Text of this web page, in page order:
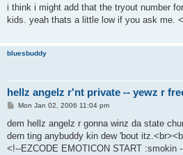
s
i think i might add that the tryout number
kids. yeah thats a little low if you ask me.
bluesbuddy
hellz angelz r'nt private -- yewz r
P
s
Mon Jan 02, 2006 11:04 pm
dem hellz angelz r gonna winz da state
dern ting anybuddy kin dew 'bout
<!--EZCODE EMOTICON START :smokin